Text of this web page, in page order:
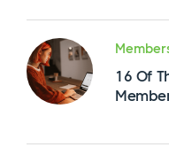
16 Of